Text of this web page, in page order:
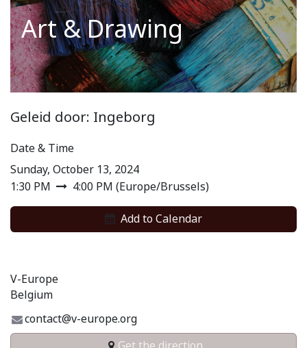
Art & Drawing
Geleid door: Ingeborg
Date & Time
Sunday, October 13, 2024
1:30 PM
4:00 PM (Europe/Brussels)
Add to​ Calendar​
V-Europe
Belgium
contact@v-europe.org